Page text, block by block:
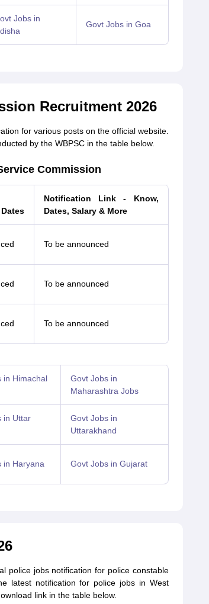
Jobs in
Govt Jobs in Goa
Recruitment 2026
for various posts on the official website.
by the WBPSC in the table below.
Commission
Notification Link - Know,
Dates, Salary & More
To be announced
To be announced
To be announced
in Himachal
Govt Jobs in
Maharashtra Jobs
in Uttar
Govt Jobs in
Uttarakhand
in Haryana Govt Jobs in Gujarat
police jobs notification for police constable
latest notification for police jobs in West
link in the table below.